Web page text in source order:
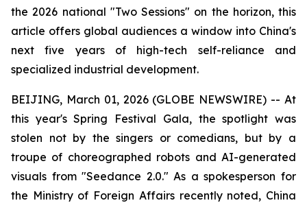
the 2026 national "Two Sessions" on the horizon, this
article offers global audiences a window into China's
next five years of high-tech self-reliance and
specialized industrial development.
BEIJING, March 01, 2026 (GLOBE NEWSWIRE) -- At
this year's Spring Festival Gala, the spotlight was
stolen not by the singers or comedians, but by a
troupe of choreographed robots and AI-generated
visuals from "Seedance 2.0." As a spokesperson for
the Ministry of Foreign Affairs recently noted, China